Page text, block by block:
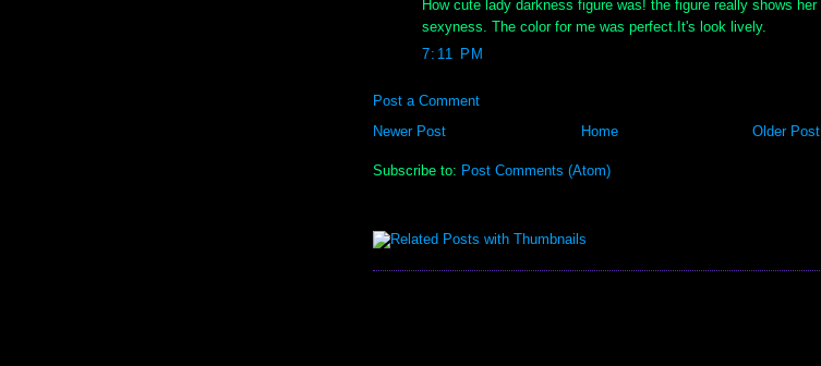
How cute lady darkness figure was! the figure really shows her
sexyness. The color for me was perfect.It's look lively.
7:11 PM
Post a Comment
Newer Post
Older Post
Home
Subscribe to: Post Comments (Atom)